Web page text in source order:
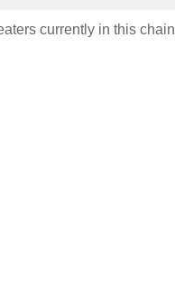
currently in this chain